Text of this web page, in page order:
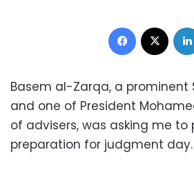
Facebook
Basem al-Zarqa, a prominent
and one of President
of advisers, was asking me to
preparation for judgment day.